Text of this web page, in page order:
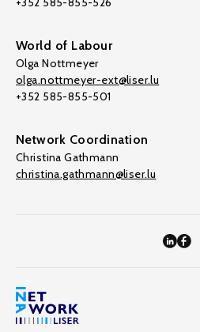
World of Labour
Olga Nottmeyer
olga.nottmeyer-ext@liser.lu
+352 585-855-501
Network Coordination
Christina Gathmann
christina.gathmann@liser.lu